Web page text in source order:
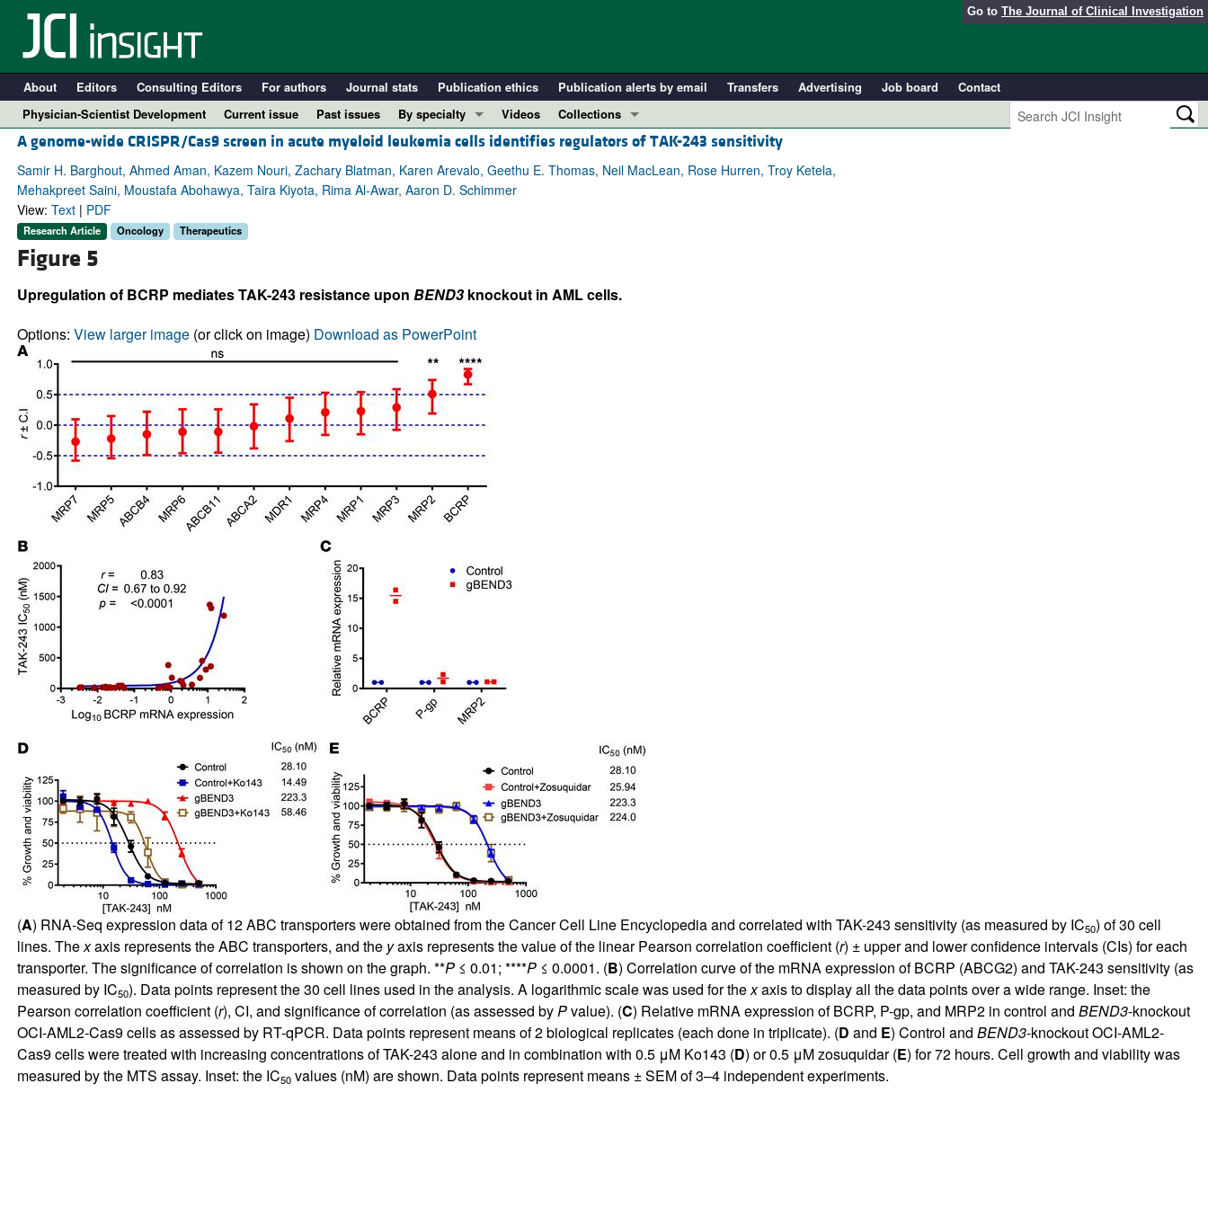
Go to The Journal of Clinical Investigation
About Editors Consulting Editors For authors Journal stats Publication ethics Publication alerts by email Transfers Advertising Job board
Contact
Physician-Scientist Development
Current issue Past issues
By specialty
COVID-19
Cardiology
Immunology
Pulmonology
All ...
Videos
Collections
In-Press Preview
Resource and Technical Advances
Physician-Scientist Development
A genome-wide CRISPR/Cas9 screen in acute myeloid leukemia cells identifies regulators of TAK-243 sensitivity
Samir H. Barghout, Ahmed Aman, Kazem Nouri, Zachary Blatman, Karen Arevalo, Geethu E. Thomas, Neil MacLean, Rose Hurren, Troy Ketela,
Mehakpreet Saini, Moustafa Abohawya, Taira Kiyota, Rima Al-Awar, Aaron D. Schimmer
View: Text| PDF
Research Article Oncology Therapeutics
Figure 5
Upregulation of BCRP mediates TAK-243 resistance upon BEND3knockout in AML cells.
Options: View larger image(or click on image) Download as PowerPoint
(A) RNA-Seq expression data of 12 ABC transporters were obtained from the Cancer Cell Line Encyclopedia and correlated with TAK-243 sensitivity (as measured by IC50) of 30 cell
lines. Thexaxis represents the ABC transporters, and the yaxis represents the value of the linear Pearson correlation coefficient (r) ± upper and lower confidence intervals (CIs) for each
transporter. The significance of correlation is shown on the graph. **P≤ 0.01; ****P≤ 0.0001. (B) Correlation curve of the mRNA expression of BCRP (ABCG2) and TAK-243 sensitivity (as
measured by IC50). Data points represent the 30 cell lines used in the analysis. A logarithmic scale was used for thexaxis to display all the data points over a wide range. Inset: the
Pearson correlation coefficient (r), CI, and significance of correlation (as assessed byPvalue). (C) Relative mRNA expression of BCRP, P-gp, and MRP2 in control and BEND3-knockout
OCI-AML2-Cas9 cells as assessed by RT-qPCR. Data points represent means of 2 biological replicates (each done in triplicate). (D and E) Control and BEND3-knockout OCI-AML2-
Cas9 cells were treated with increasing concentrations of TAK-243 alone and in combination with 0.5 μM Ko143 (D) or 0.5 μM zosuquidar (E) for 72 hours. Cell growth and viability was
measured by the MTS assay. Inset: the IC50values (nM) are shown. Data points represent means ± SEM of 3–4 independent experiments.